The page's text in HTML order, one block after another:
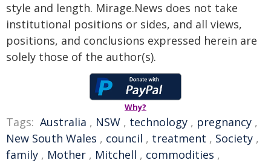
style and length. Mirage.News does not take
institutional positions or sides, and all views,
positions, and conclusions expressed herein are
solely those of the author(s).
Why?
Tags: Australia , NSW , technology , pregnancy ,
New South Wales , council , treatment , Society ,
family , Mother , Mitchell , commodities ,